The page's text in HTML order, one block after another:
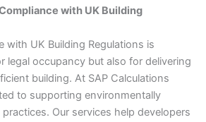
with UK Building
with UK Building Regulations is
legal occupancy but also for delivering
building. At SAP Calculations
to supporting environmentally
Our services help developers